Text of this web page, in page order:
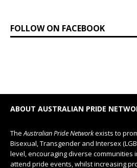
FOLLOW ON FACEBOOK
ABOUT AUSTRALIAN PRIDE
TheAustralian Pride Networkexists to
Bisexual, Transgender and Intersex
level, encouraging diverse communities
attend pride events, whilst increasing